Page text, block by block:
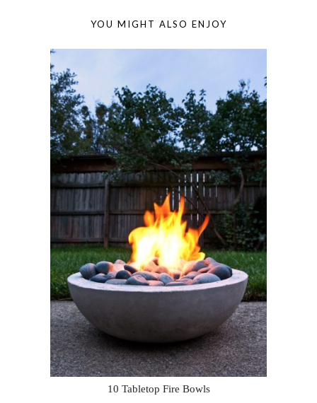
YOU MIGHT ALSO ENJOY
10 Tabletop Fire Bowls